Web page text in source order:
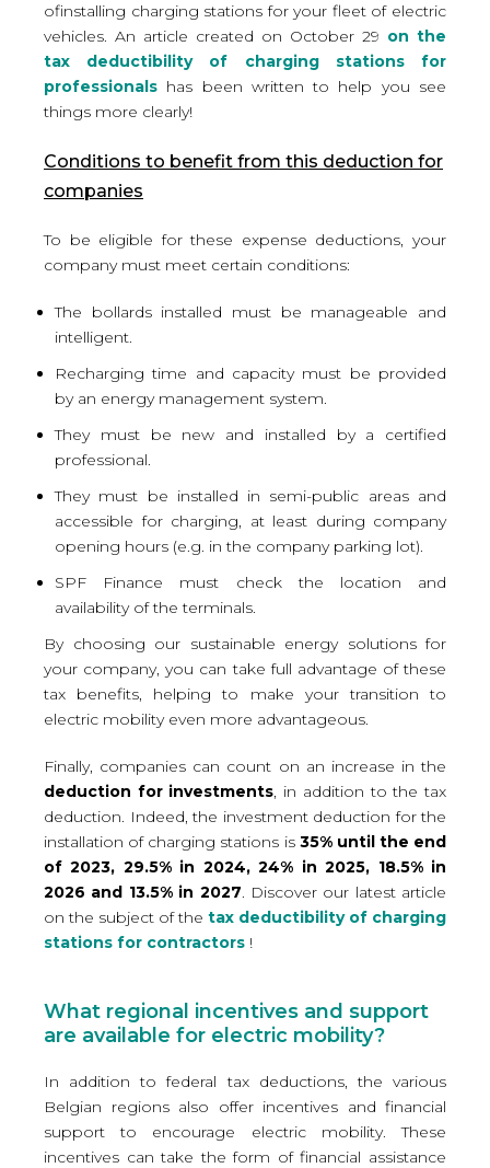
ofinstalling charging stations for your fleet of electric
vehicles. An article created on October 29 on the
tax deductibility of charging stations for
professionals has been written to help you see
things more clearly!
Conditions to benefit from this deduction for
companies
To be eligible for these expense deductions, your
company must meet certain conditions:
The bollards installed must be manageable and
intelligent.
Recharging time and capacity must be provided
by an energy management system.
They must be new and installed by a certified
professional.
They must be installed in semi-public areas and
accessible for charging, at least during company
opening hours (e.g. in the company parking lot).
SPF Finance must check the location and
availability of the terminals.
By choosing our sustainable energy solutions for
your company, you can take full advantage of these
tax benefits, helping to make your transition to
electric mobility even more advantageous.
Finally, companies can count on an increase in the
deduction for investments, in addition to the tax
deduction. Indeed, the investment deduction for the
installation of charging stations is 35% until the end
of 2023, 29.5% in 2024, 24% in 2025, 18.5% in
2026 and 13.5% in 2027. Discover our latest article
on the subject of the tax deductibility of charging
stations for contractors !
What regional incentives and support
are available for electric mobility?
In addition to federal tax deductions, the various
Belgian regions also offer incentives and financial
support to encourage electric mobility. These
incentives can take the form of financial assistance